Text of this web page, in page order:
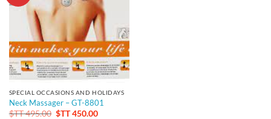
SPECIAL OCCASIONS AND HOLIDAYS
Neck Massager – GT-8801
$TT495.00 Original
$TT450.00Current